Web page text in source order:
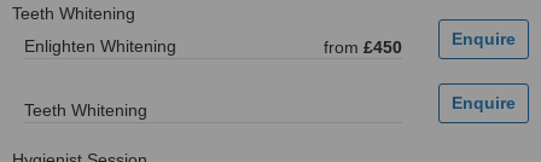
Teeth Whitening
Enlighten Whitening
from £450
Teeth Whitening